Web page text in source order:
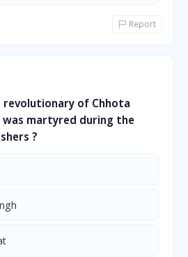
Report
of Chhota
was martyred during the
?